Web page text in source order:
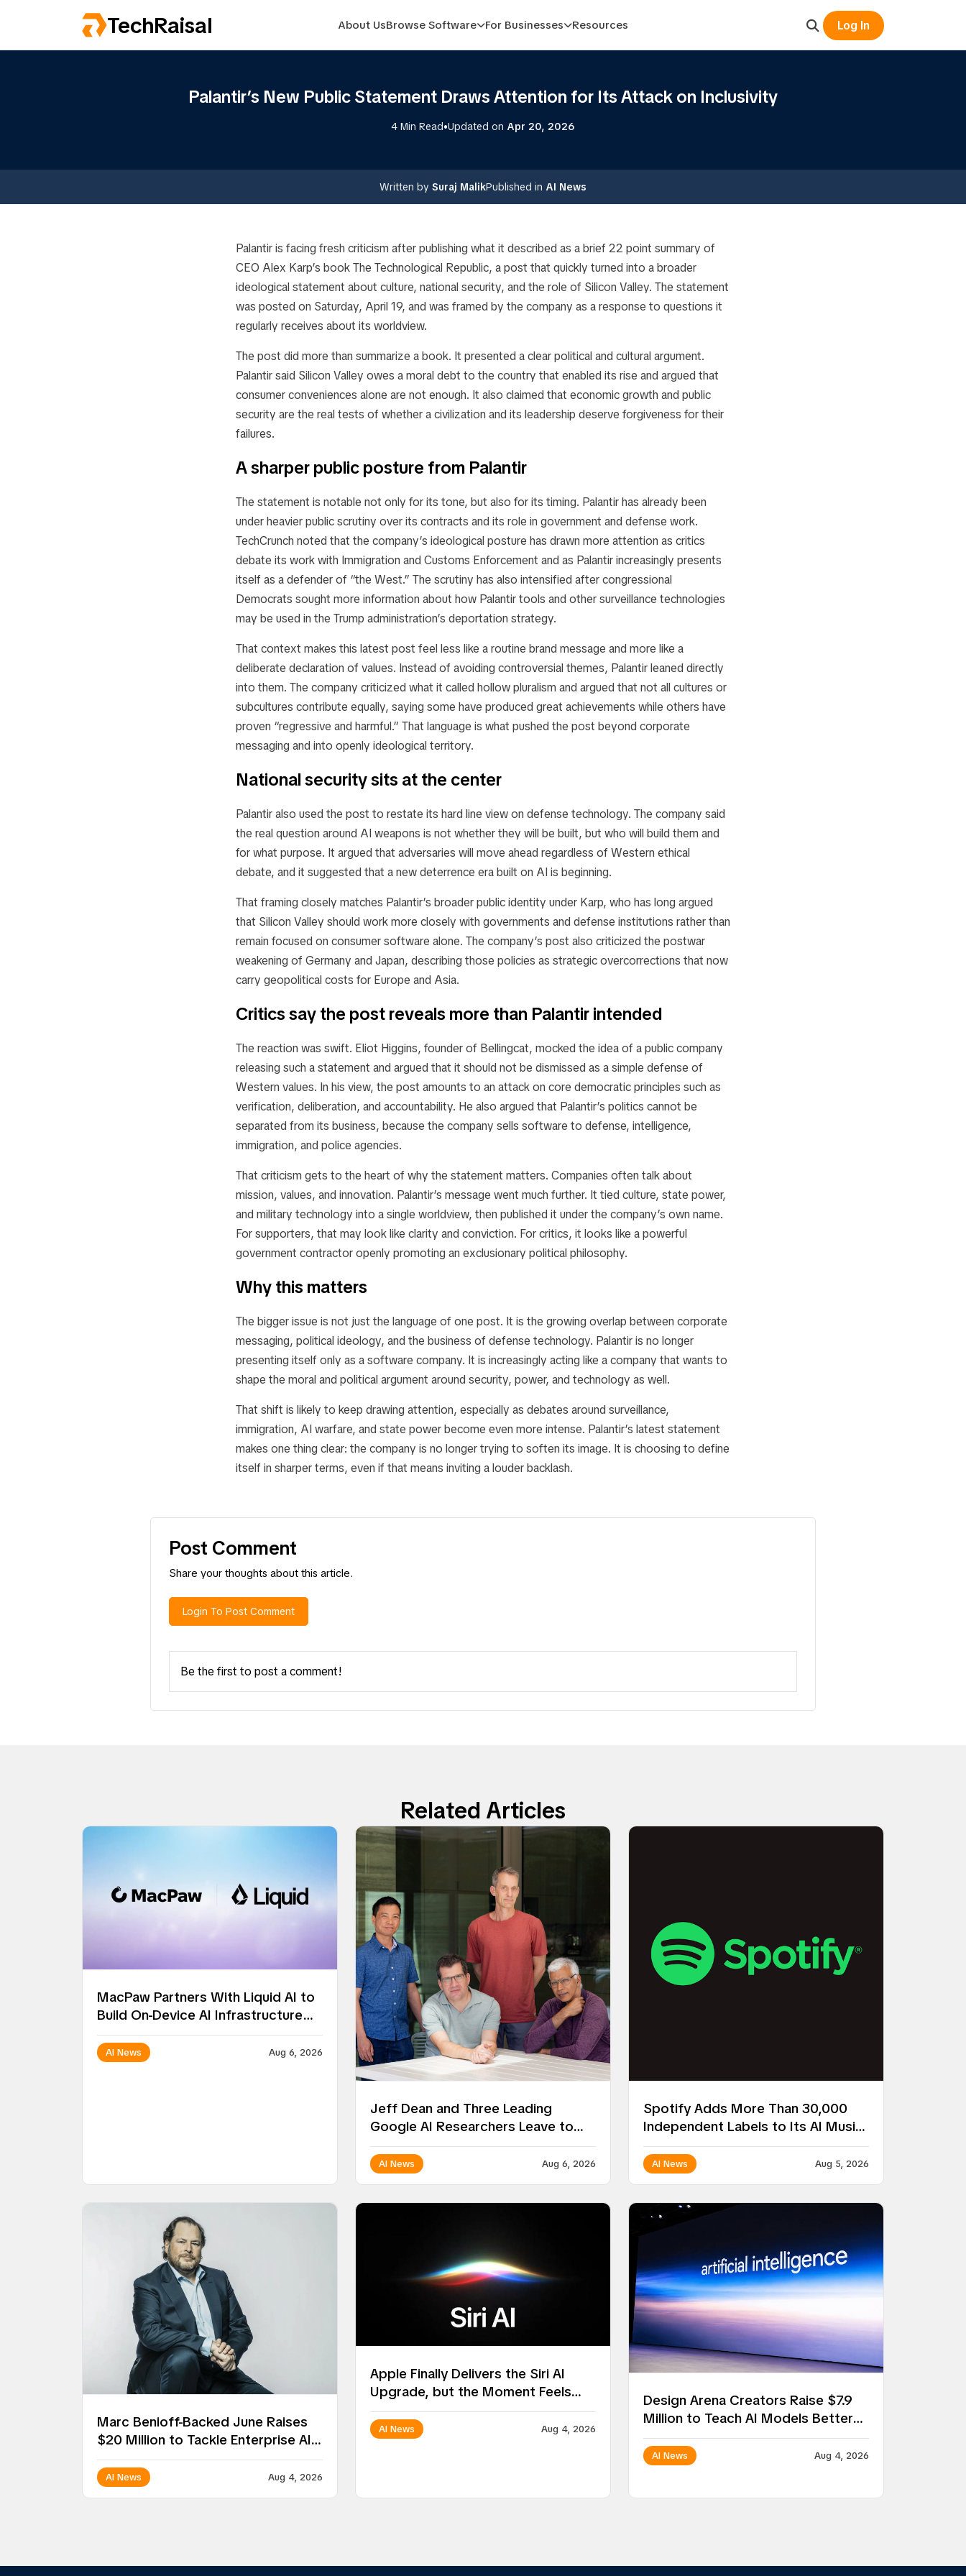
TechRaisal About UsBrowse Software For Businesses Resources Log In
Palantir’s New Public Statement Draws Attention for Its Attack on Inclusivity
4 Min Read•Updated on Apr 20, 2026
Written by Suraj MalikPublished in AI News
Palantir is facing fresh criticism after publishing what it described as a brief 22 point summary of
CEO Alex Karp’s bookThe Technological Republic, a post that quickly turned into a broader
ideological statement about culture, national security, and the role of Silicon Valley. The statement
was posted on Saturday, April 19, and was framed by the company as a response to questions it
regularly receives about its worldview.
The post did more than summarize a book. It presented a clear political and cultural argument.
Palantir said Silicon Valley owes a moral debt to the country that enabled its rise and argued that
consumer conveniences alone are not enough. It also claimed that economic growth and public
security are the real tests of whether a civilization and its leadership deserve forgiveness for their
failures.
A sharper public posture from Palantir
The statement is notable not only for its tone, but also for its timing. Palantir has already been
under heavier public scrutiny over its contracts and its role in government and defense work.
TechCrunch noted that the company’s ideological posture has drawn more attention as critics
debate its work with Immigration and Customs Enforcement and as Palantir increasingly presents
itself as a defender of “the West.” The scrutiny has also intensified after congressional
Democrats sought more information about how Palantir tools and other surveillance technologies
may be used in the Trump administration’s deportation strategy.
That context makes this latest post feel less like a routine brand message and more like a
deliberate declaration of values. Instead of avoiding controversial themes, Palantir leaned directly
into them. The company criticized what it called hollow pluralism and argued that not all cultures or
subcultures contribute equally, saying some have produced great achievements while others have
proven “regressive and harmful.” That language is what pushed the post beyond corporate
messaging and into openly ideological territory.
National security sits at the center
Palantir also used the post to restate its hard line view on defense technology. The company said
the real question around AI weapons is not whether they will be built, but who will build them and
for what purpose. It argued that adversaries will move ahead regardless of Western ethical
debate, and it suggested that a new deterrence era built on AI is beginning.
That framing closely matches Palantir’s broader public identity under Karp, who has long argued
that Silicon Valley should work more closely with governments and defense institutions rather than
remain focused on consumer software alone. The company’s post also criticized the postwar
weakening of Germany and Japan, describing those policies as strategic overcorrections that now
carry geopolitical costs for Europe and Asia.
Critics say the post reveals more than Palantir intended
The reaction was swift. Eliot Higgins, founder of Bellingcat, mocked the idea of a public company
releasing such a statement and argued that it should not be dismissed as a simple defense of
Western values. In his view, the post amounts to an attack on core democratic principles such as
verification, deliberation, and accountability. He also argued that Palantir’s politics cannot be
separated from its business, because the company sells software to defense, intelligence,
immigration, and police agencies.
That criticism gets to the heart of why the statement matters. Companies often talk about
mission, values, and innovation. Palantir’s message went much further. It tied culture, state power,
and military technology into a single worldview, then published it under the company’s own name.
For supporters, that may look like clarity and conviction. For critics, it looks like a powerful
government contractor openly promoting an exclusionary political philosophy.
Why this matters
The bigger issue is not just the language of one post. It is the growing overlap between corporate
messaging, political ideology, and the business of defense technology. Palantir is no longer
presenting itself only as a software company. It is increasingly acting like a company that wants to
shape the moral and political argument around security, power, and technology as well.
That shift is likely to keep drawing attention, especially as debates around surveillance,
immigration, AI warfare, and state power become even more intense. Palantir’s latest statement
makes one thing clear: the company is no longer trying to soften its image. It is choosing to define
itself in sharper terms, even if that means inviting a louder backlash.
Post Comment
Share your thoughts about this article.
Login To Post Comment
Be the first to post a comment!
Related Articles
MacPaw Partners With Liquid AI to
Build On-Device AI Infrastructure
for Mac Apps
AI News Aug 6, 2026
Jeff Dean and Three Leading
Google AI Researchers Leave to
Launch Discovery Loop
AI News Aug 6, 2026
Spotify Adds More Than 30,000
Independent Labels to Its AI Music
Remix Project
AI News Aug 5, 2026
Marc Benioff-Backed June Raises
$20 Million to Tackle Enterprise AI
Deployment
AI News Aug 4, 2026
Apple Finally Delivers the Siri AI
Upgrade, but the Moment Feels
Surprisingly Ordinary
AI News Aug 4, 2026
Design Arena Creators Raise $7.9
Million to Teach AI Models Better
Taste
AI News Aug 4, 2026